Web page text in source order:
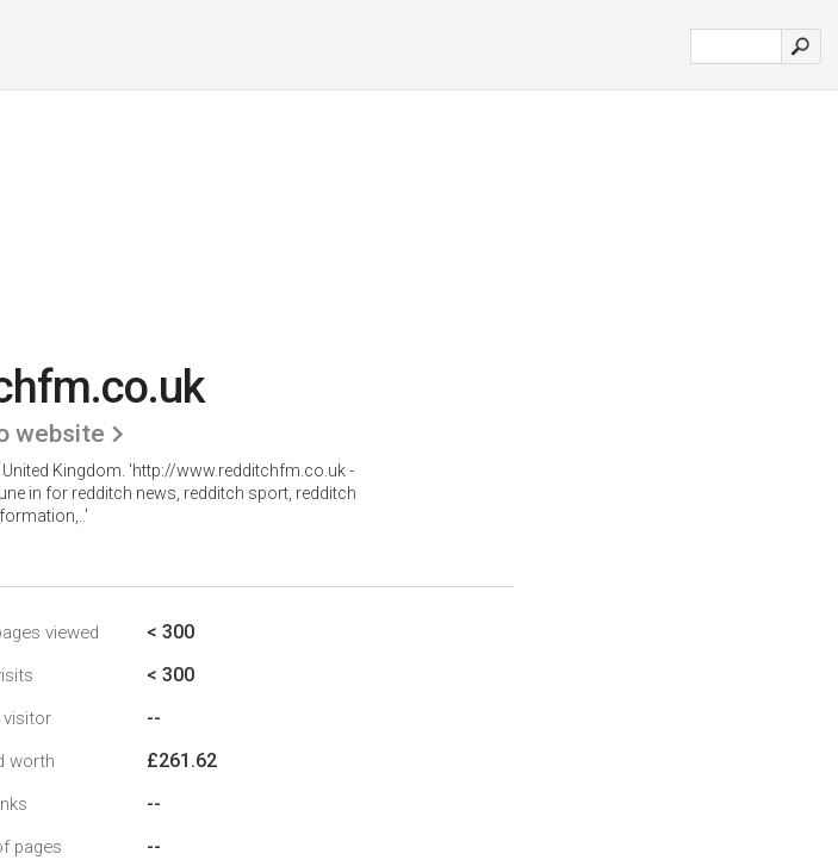
website
Kingdom. 'http://www.redditchfm.co.uk -
in for redditch news, redditch sport, redditch
viewed < 300
< 300
visitor --
worth £261.62
--
pages --